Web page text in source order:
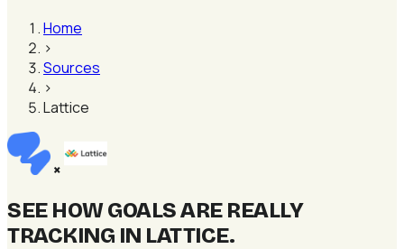
Home
›
Sources
›
Lattice
×
SEE HOW GOALS ARE REALLY
TRACKING IN LATTICE.